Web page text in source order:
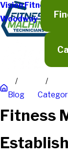
Vision Fitness
Woodway
Blog
Fitness